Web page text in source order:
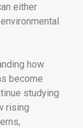
either
how
become
studying
rising